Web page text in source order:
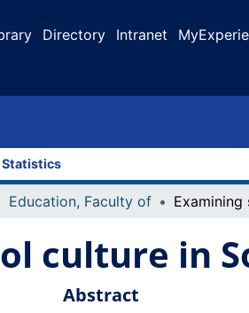
Directory Intranet
Statistics
Education, Faculty of
culture in
Abstract